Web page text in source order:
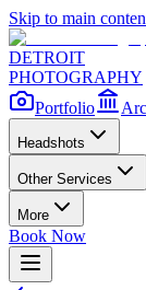
Skip to main
DETROIT
PHOTOGRAPHY
Portfolio
Headshots
Other Services
More
Book Now